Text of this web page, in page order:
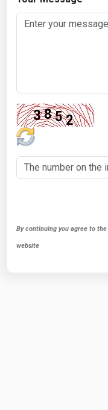
By continuing you agree to the
website